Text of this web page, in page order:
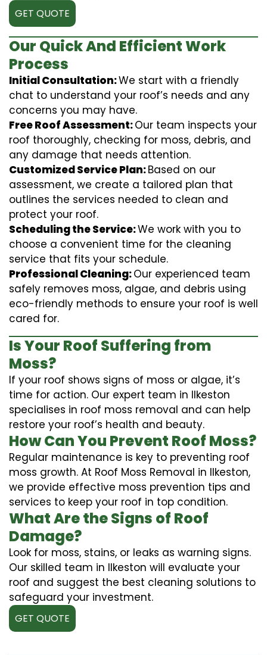
GET QUOTE
Our Quick And Efficient Work
Process
Initial Consultation:We start with a friendly
chat to understand your roof’s needs and any
concerns you may have.
Free Roof Assessment:Our team inspects your
roof thoroughly, checking for moss, debris, and
any damage that needs attention.
Customized Service Plan:Based on our
assessment, we create a tailored plan that
outlines the services needed to clean and
protect your roof.
Scheduling the Service:We work with you to
choose a convenient time for the cleaning
service that fits your schedule.
Professional Cleaning:Our experienced team
safely removes moss, algae, and debris using
eco-friendly methods to ensure your roof is well
cared for.
Is Your Roof Suffering from
Moss?
If your roof shows signs of moss or algae, it’s
time for action. Our expert team in Ilkeston
specialises in roof moss removal and can help
restore your roof’s health and beauty.
How Can You Prevent Roof Moss?
Regular maintenance is key to preventing roof
moss growth. At Roof Moss Removal in Ilkeston,
we provide effective moss prevention tips and
services to keep your roof in top condition.
What Are the Signs of Roof
Damage?
Look for moss, stains, or leaks as warning signs.
Our skilled team in Ilkeston will evaluate your
roof and suggest the best cleaning solutions to
safeguard your investment.
GET QUOTE